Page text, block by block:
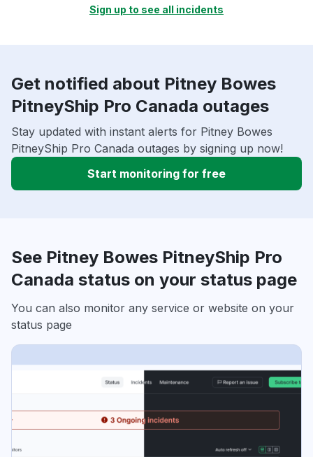
Sign up to see all incidents
Get notified about Pitney Bowes
PitneyShip Pro Canada outages
Stay updated with instant alerts for Pitney Bowes
PitneyShip Pro Canada outages by signing up now!
Start monitoring for free
See Pitney Bowes PitneyShip Pro
Canada status on your status page
You can also monitor any service or website on your
status page